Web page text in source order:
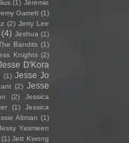
(1) Jérémie
Garrett (1)
(2) Jerry Lee
(4) Jeshua (1)
Bandits (1)
Knights (2)
D'Kora
(1) Jesse Jo
(2) Jesse
(2)
Jessica
(1)
Jessica
Altman (1)
Yasmeen
(1) Jett Kwong